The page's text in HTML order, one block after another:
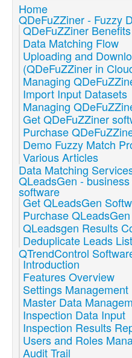
Home
QDeFuZZiner - Fuzzy
QDeFuZZiner
Data Matching Flow
Uploading and
(QDeFuZZiner in
Managing
Import Input Datasets
Managing
Get QDeFuZZiner
Purchase
Demo Fuzzy Match
Various Articles
Data Matching
QLeadsGen -
software
Get QLeadsGen
Purchase
QLeadsgen Results
Deduplicate Leads List
QTrendControl
Introduction
Features Overview
Settings Management
Master Data
Inspection Data Input
Inspection Results
Users and Roles
Audit Trail